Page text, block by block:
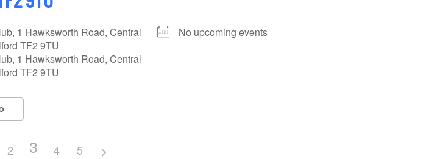
1 Hawksworth Road, Central
TF2 9TU
1 Hawksworth Road, Central
TF2 9TU
No upcoming events
2 3 4 5